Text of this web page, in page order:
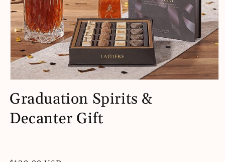
1
in
modal
Graduation Spirits &
Decanter Gift